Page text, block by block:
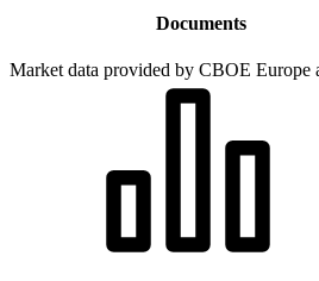
Documents
Market data provided by CBOE Europe